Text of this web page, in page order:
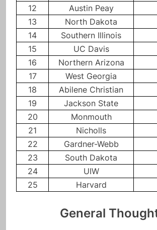
12
Austin Peay
13
North Dakota
14
Southern Illinois
15
UC Davis
16
Northern Arizona
17
West Georgia
18
Abilene Christian
19
Jackson State
20
Monmouth
21
Nicholls
22
Gardner-Webb
23
South Dakota
24
UIW
25
Harvard
General